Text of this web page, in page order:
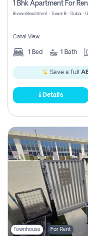
1 Bhk Apartment For
Riviera Beachfront - Tower B - Dubai -
Canal View
1 Bed 1 Bath
Save a full
Details
Townhouse For Rent